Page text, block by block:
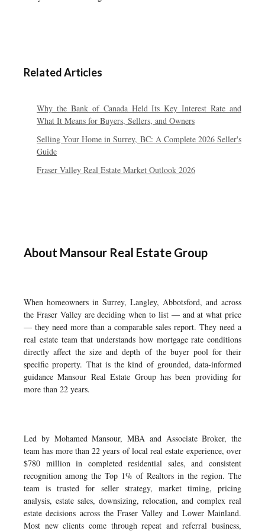
Related Articles
Why the Bank of Canada Held Its Key Interest Rate and
What It Means for Buyers, Sellers, and Owners
Selling Your Home in Surrey, BC: A Complete 2026 Seller's
Guide
Fraser Valley Real Estate Market Outlook 2026
About Mansour Real Estate Group
When homeowners in Surrey, Langley, Abbotsford, and across
the Fraser Valley are deciding when to list — and at what price
— they need more than a comparable sales report. They need a
real estate team that understands how mortgage rate conditions
directly affect the size and depth of the buyer pool for their
specific property. That is the kind of grounded, data-informed
guidance Mansour Real Estate Group has been providing for
more than 22 years.
Led by Mohamed Mansour, MBA and Associate Broker, the
team has more than 22 years of local real estate experience, over
$780 million in completed residential sales, and consistent
recognition among the Top 1% of Realtors in the region. The
team is trusted for seller strategy, market timing, pricing
analysis, estate sales, downsizing, relocation, and complex real
estate decisions across the Fraser Valley and Lower Mainland.
Most new clients come through repeat and referral business,